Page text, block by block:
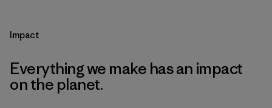
Impact
Everything we make has an impact
on the planet.